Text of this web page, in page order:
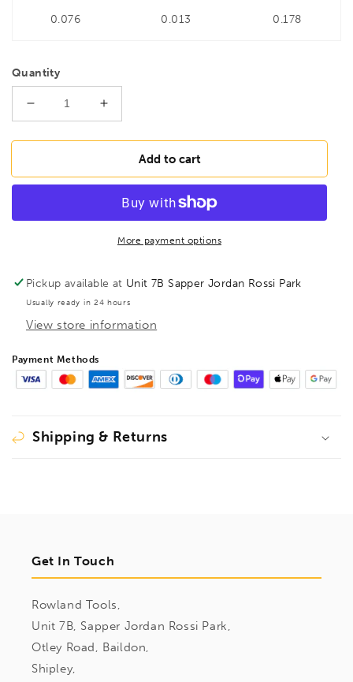
0.076 0.013 0.178
Quantity
Decrease
quantity
for
5mm
Head
88764
Increase
quantity
for
BONDHUS
5mm
Pivot
Head
Hex
88764
Add to cart
More payment options
Pickup available at Unit 7B Sapper Jordan Rossi Park
Usually ready in 24 hours
View store information
Payment Methods
Shipping & Returns
Get In Touch
Rowland Tools,
Unit 7B, Sapper Jordan Rossi Park,
Otley Road, Baildon,
Shipley,